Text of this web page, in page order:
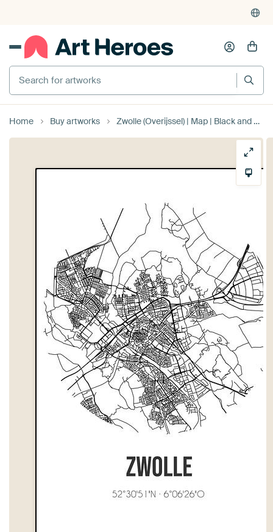
Search for artworks
Home Buy artworks Zwolle (Overijssel) | Map | Black and white by Prints of Place